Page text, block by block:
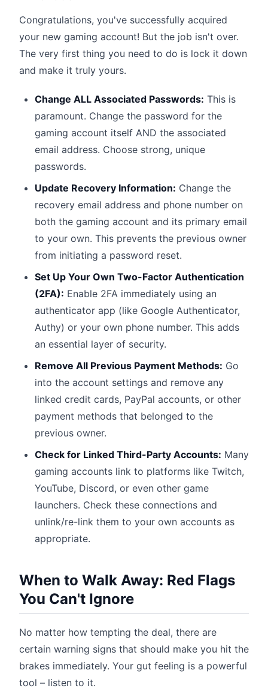
Congratulations, you've successfully acquired
your new gaming account! But the job isn't over.
The very first thing you need to do is lock it down
and make it truly yours.
Change ALL Associated Passwords: This is
paramount. Change the password for the
gaming account itself AND the associated
email address. Choose strong, unique
passwords.
Update Recovery Information: Change the
recovery email address and phone number on
both the gaming account and its primary email
to your own. This prevents the previous owner
from initiating a password reset.
Set Up Your Own Two-Factor Authentication
(2FA): Enable 2FA immediately using an
authenticator app (like Google Authenticator,
Authy) or your own phone number. This adds
an essential layer of security.
Remove All Previous Payment Methods: Go
into the account settings and remove any
linked credit cards, PayPal accounts, or other
payment methods that belonged to the
previous owner.
Check for Linked Third-Party Accounts: Many
gaming accounts link to platforms like Twitch,
YouTube, Discord, or even other game
launchers. Check these connections and
unlink/re-link them to your own accounts as
appropriate.
When to Walk Away: Red Flags
You Can't Ignore
No matter how tempting the deal, there are
certain warning signs that should make you hit the
brakes immediately. Your gut feeling is a powerful
tool – listen to it.